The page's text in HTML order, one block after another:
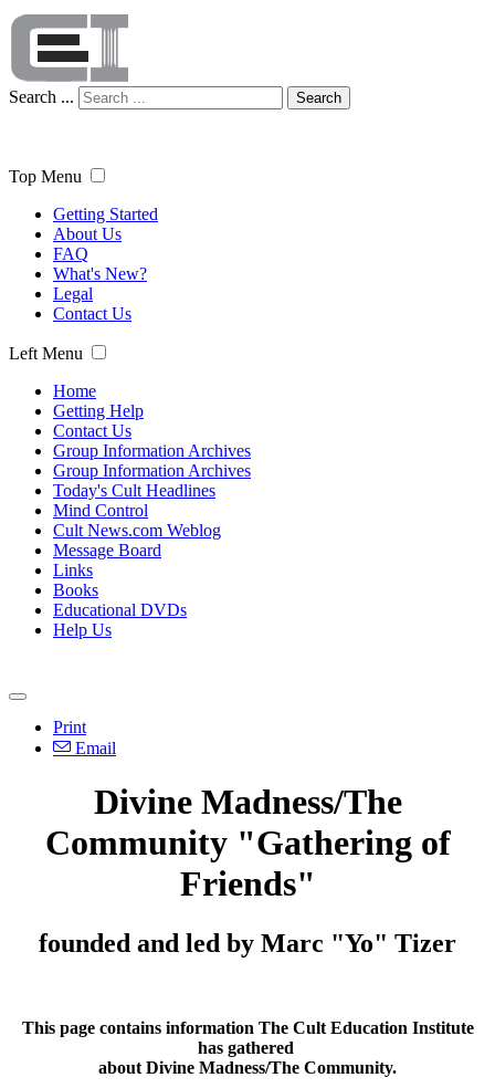
Search ... Search
Top Menu
Getting Started
About Us
FAQ
What's New?
Legal
Contact Us
Left Menu
Home
Getting Help
Contact Us
Group Information Archives
Group Information Archives
Today's Cult Headlines
Mind Control
Cult News.com Weblog
Message Board
Links
Books
Educational DVDs
Help Us
Print
Email
Divine Madness/The
Community "Gathering of
Friends"
founded and led by Marc "Yo" Tizer
This page contains information The Cult Education Institute
has gathered
about Divine Madness/The Community.